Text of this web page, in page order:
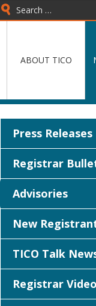
ABOUT TICO
Press Releases
Registrar
Advisories
New
TICO Talk
Registrar